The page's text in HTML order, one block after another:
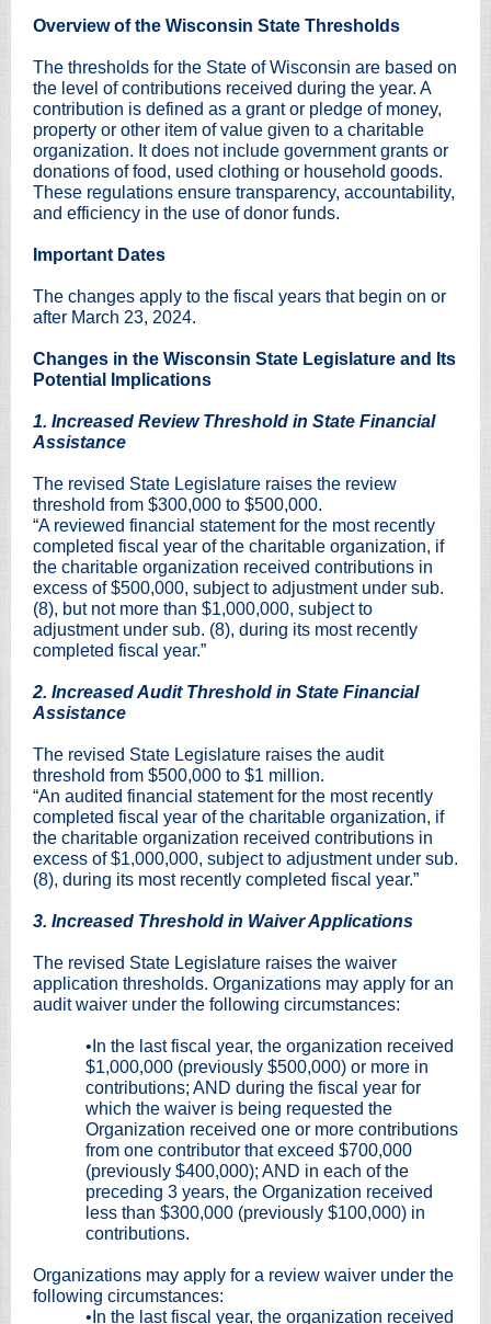
Overview of the Wisconsin State Thresholds
The thresholds for the State of Wisconsin are based on
the level of contributions received during the year. A
contribution is defined as a grant or pledge of money,
property or other item of value given to a charitable
organization. It does not include government grants or
donations of food, used clothing or household goods.
These regulations ensure transparency, accountability,
and efficiency in the use of donor funds.
Important Dates
The changes apply to the fiscal years that begin on or
after March 23, 2024.
Changes in the Wisconsin State Legislature and Its
Potential Implications
1. Increased Review Threshold in State Financial
Assistance
The revised State Legislature raises the review
threshold from $300,000 to $500,000.
“A reviewed financial statement for the most recently
completed fiscal year of the charitable organization, if
the charitable organization received contributions in
excess of $500,000, subject to adjustment under sub.
(8), but not more than $1,000,000, subject to
adjustment under sub. (8), during its most recently
completed fiscal year.”
2. Increased Audit Threshold in State Financial
Assistance
The revised State Legislature raises the audit
threshold from $500,000 to $1 million.
“An audited financial statement for the most recently
completed fiscal year of the charitable organization, if
the charitable organization received contributions in
excess of $1,000,000, subject to adjustment under sub.
(8), during its most recently completed fiscal year.”
3. Increased Threshold in Waiver Applications
The revised State Legislature raises the waiver
application thresholds. Organizations may apply for an
audit waiver under the following circumstances:
•In the last fiscal year, the organization received
$1,000,000 (previously $500,000) or more in
contributions; AND during the fiscal year for
which the waiver is being requested the
Organization received one or more contributions
from one contributor that exceed $700,000
(previously $400,000); AND in each of the
preceding 3 years, the Organization received
less than $300,000 (previously $100,000) in
contributions.
Organizations may apply for a review waiver under the
following circumstances:
•In the last fiscal year, the organization received